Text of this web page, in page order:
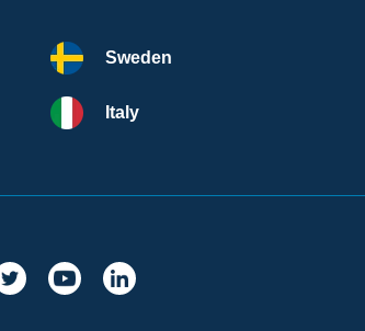
Sweden
Italy